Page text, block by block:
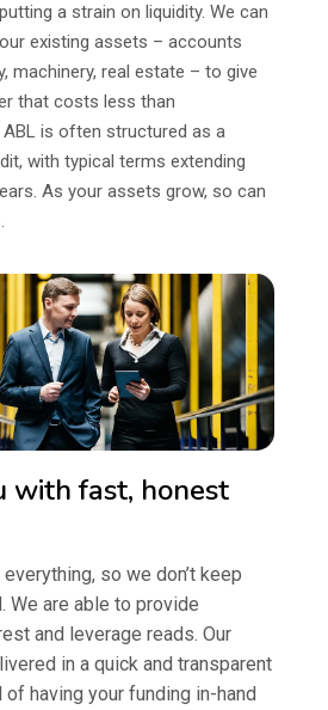
a strain on liquidity. We can
existing assets – accounts
machinery, real estate – to give
that costs less than
is often structured as a
with typical terms extending
As your assets grow, so can
with fast, honest
so we don’t keep
We are able to provide
and leverage reads. Our
in a quick and transparent
of having your funding in-hand